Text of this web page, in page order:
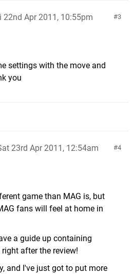
3
22nd Apr 2011, 10:55pm
settings with the move and
you
4
23rd Apr 2011, 12:54am
game than MAG is, but
fans will feel at home in
a guide up containing
after the review!
and I've just got to put more